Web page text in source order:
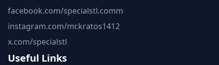
facebook.com/specialstl.comm
instagram.com/mr.kratos1412
x.com/specialstl
Useful Links